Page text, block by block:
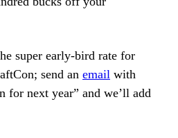
super early-bird rate for
send an email with
for next year” and we’ll add